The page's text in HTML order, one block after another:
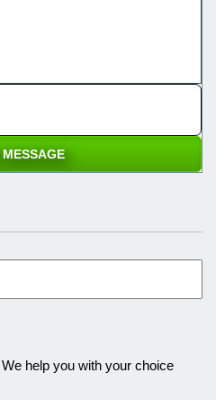
help you with your choice